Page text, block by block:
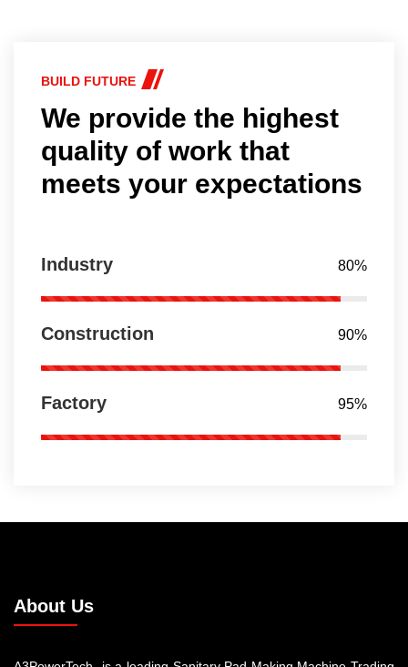
BUILD FUTURE
We provide the highest
quality of work that
meets your expectations
Industry 80%
Construction 90%
Factory 95%
About Us